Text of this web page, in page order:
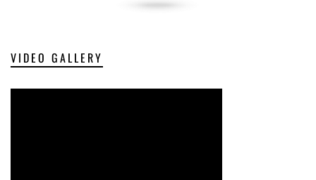
VIDEO GALLERY